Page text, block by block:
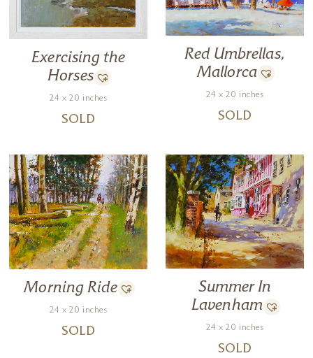
Exercising the
Horses
24 x 20 inches
SOLD
Red Umbrellas,
Mallorca
24 x 20 inches
SOLD
Morning Ride
24 x 20 inches
SOLD
Summer In
Lavenham
24 x 20 inches
SOLD